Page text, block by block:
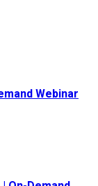
Webinar